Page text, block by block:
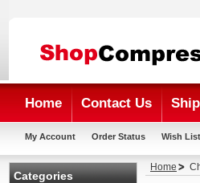
Home Contact Us
My Account Order Status Wish
Categories
Home